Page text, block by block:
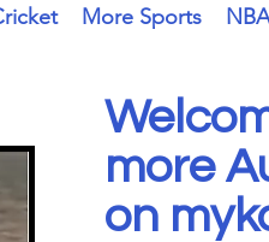
More Sports NBA
more
on